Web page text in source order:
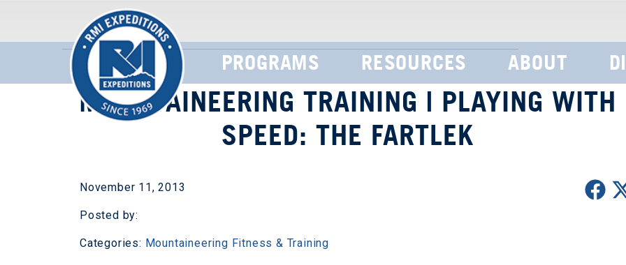
PROGRAMS RESOURCES ABOUT
MOUNTAINEERING TRAINING | PLAYING WITH
SPEED: THE FARTLEK
November 11, 2013
Posted by:
Categories: Mountaineering Fitness & Training